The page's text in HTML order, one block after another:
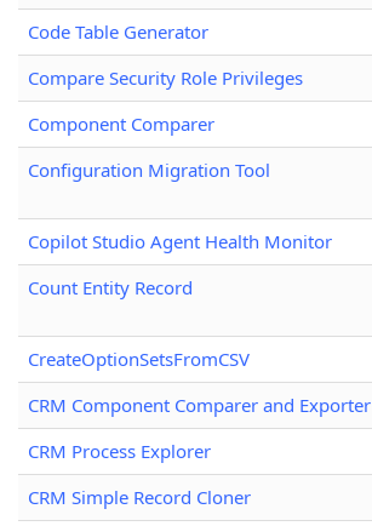
Code Table Generator
Compare Security Role Privileges
Component Comparer
Configuration Migration Tool
Copilot Studio Agent Health Monitor
Count Entity Record
CreateOptionSetsFromCSV
CRM Component Comparer and Exporter
CRM Process Explorer
CRM Simple Record Cloner